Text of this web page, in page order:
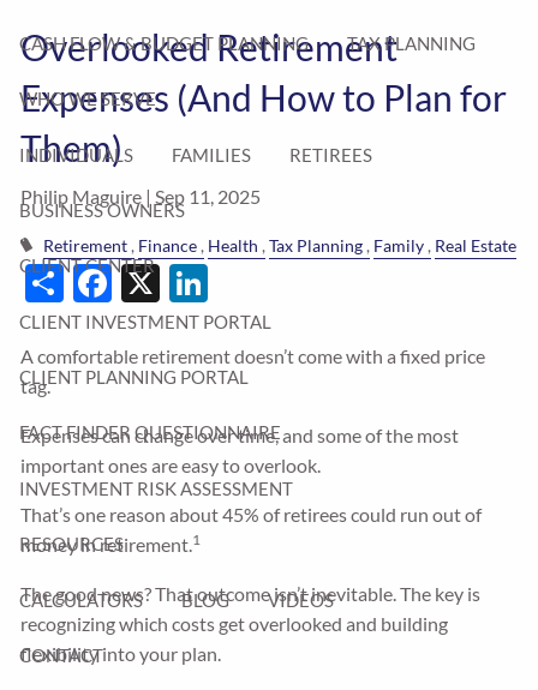
CASH FLOW & BUDGET PLANNING TAX PLANNING
WHO WE SERVE
INDIVIDUALS FAMILIES RETIREES
BUSINESS OWNERS
CLIENT CENTER
CLIENT INVESTMENT PORTAL
CLIENT PLANNING PORTAL
FACT FINDER QUESTIONNAIRE
INVESTMENT RISK ASSESSMENT
RESOURCES
CALCULATORS BLOG VIDEOS
CONTACT
Overlooked Retirement
Expenses (And How to Plan for
Them)
Philip Maguire |Sep 11, 2025
Retirement Finance Health Tax Planning Family Real Estate
ShareFacebook
X
A comfortable retirement doesn’t come with a fixed price
tag.
Expenses can change over time, and some of the most
important ones are easy to overlook.
That’s one reason about 45% of retirees could run out of
money in retirement.1
The good news? That outcome isn’t inevitable. The key is
recognizing which costs get overlooked and building
flexibility into your plan.